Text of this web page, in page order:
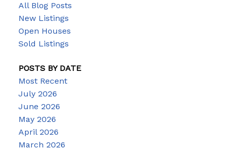
All Blog Posts
New Listings
Open Houses
Sold Listings
POSTS BY DATE
Most Recent
July 2026
June 2026
May 2026
April 2026
March 2026